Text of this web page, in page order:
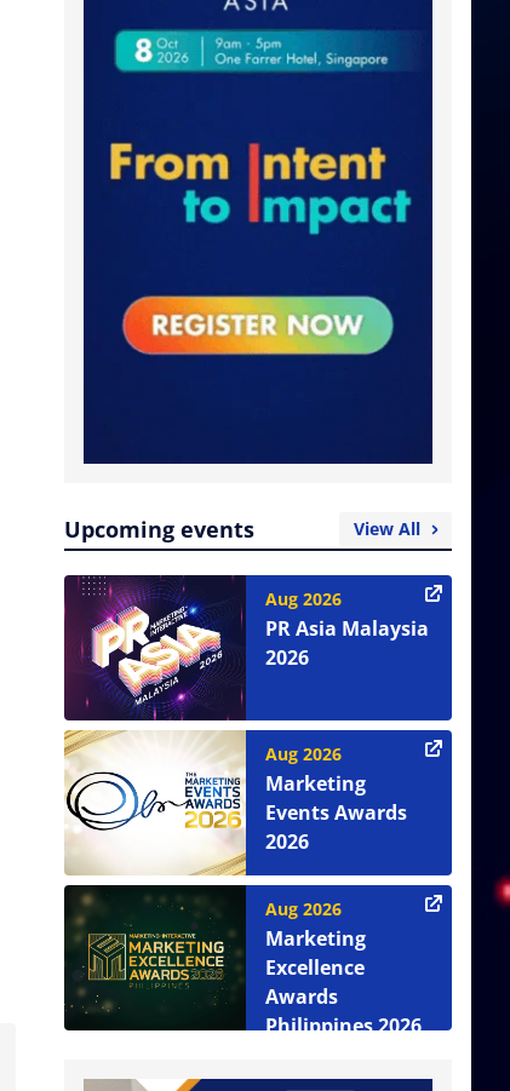
Upcoming events View All
Aug 2026
PR Asia Malaysia
2026
Aug 2026
Marketing
Events Awards
2026
Aug 2026
Marketing
Excellence
Awards
Philippines 2026